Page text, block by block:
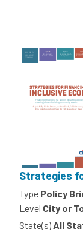
Strategies
Type Policy
Level City or
State(s)All